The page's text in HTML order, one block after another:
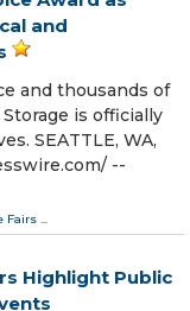
and
and thousands of
is officially
SEATTLE, WA,
--
Fairs ...
Highlight Public